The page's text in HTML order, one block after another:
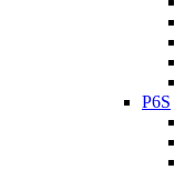
P6S